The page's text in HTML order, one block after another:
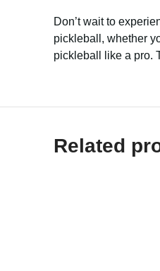
Don’t wait to
pickleball, whether
pickleball like a pro.
Related